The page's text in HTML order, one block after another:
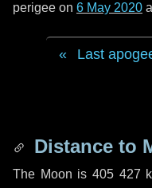
perigee on 6 May 2020
Last
Distance to
The Moon is 405 427